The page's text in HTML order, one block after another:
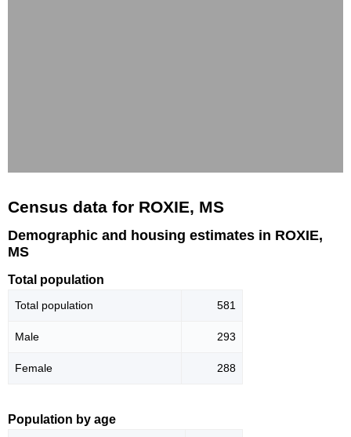
Census data for ROXIE, MS
Demographic and housing estimates in ROXIE,
MS
Total population
Total population 581
Male 293
Female 288
Population by age